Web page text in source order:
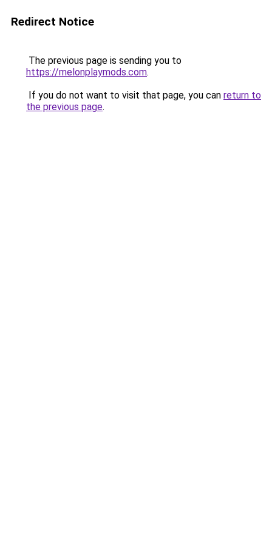
Redirect Notice
The previous page is sending you to
https://melonplaymods.com.
If you do not want to visit that page, you can return to
the previous page.